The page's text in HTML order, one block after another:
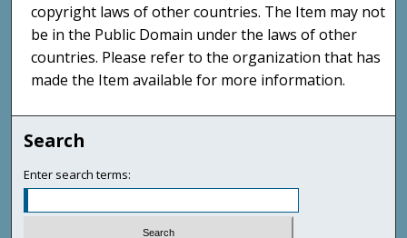
copyright laws of other countries. The Item may not
be in the Public Domain under the laws of other
countries. Please refer to the organization that has
made the Item available for more information.
Search
Enter search terms: